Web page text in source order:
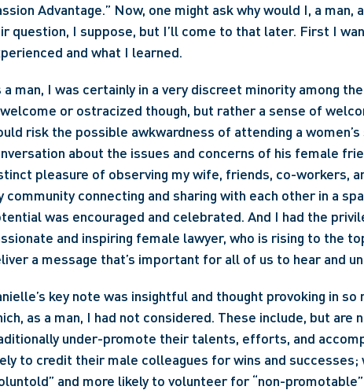
Advantage.” Now, one might ask why would I, a man,
question, I suppose, but I’ll come to that later. First I
and what I learned.
a man, I was certainly in a very discreet minority among
or ostracized though, but rather a sense of
risk the possible awkwardness of attending a
about the issues and concerns of his female
pleasure of observing my wife, friends, co-workers,
community connecting and sharing with each other in a
was encouraged and celebrated. And I had the
and inspiring female lawyer, who is rising to the
a message that’s important for all of us to hear and
key note was insightful and thought provoking in so
as a man, I had not considered. These include, but
under-promote their talents, efforts, and
to credit their male colleagues for wins and
and more likely to volunteer for “non-